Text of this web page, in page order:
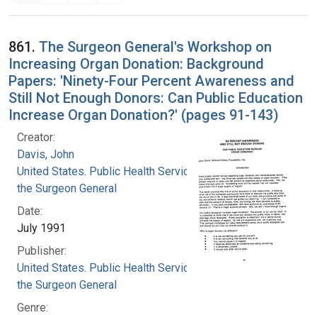
Search Results
861. The Surgeon General's Workshop on
Increasing Organ Donation: Background
Papers: 'Ninety-Four Percent Awareness and
Still Not Enough Donors: Can Public Education
Increase Organ Donation?' (pages 91-143)
Creator:
Davis, John
United States. Public Health Service. Office of
the Surgeon General
Date:
July 1991
Publisher:
United States. Public Health Service. Office of
the Surgeon General
Genre: